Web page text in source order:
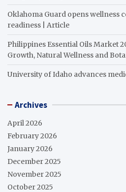
Oklahoma Guard opens wellness
readiness | Article
Philippines Essential Oils Market
Growth, Natural Wellness and
University of Idaho advances
Archives
April 2026
February 2026
January 2026
December 2025
November 2025
October 2025